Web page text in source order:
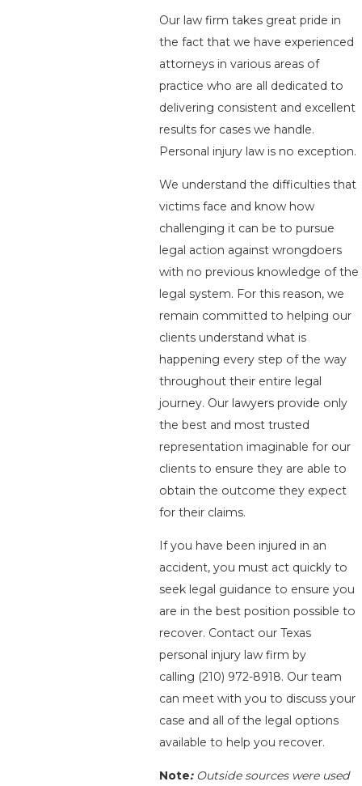
Our law firm takes great pride in
the fact that we have experienced
attorneys in various areas of
practice who are all dedicated to
delivering consistent and excellent
results for cases we handle.
Personal injury law is no exception.
We understand the difficulties that
victims face and know how
challenging it can be to pursue
legal action against wrongdoers
with no previous knowledge of the
legal system. For this reason, we
remain committed to helping our
clients understand what is
happening every step of the way
throughout their entire legal
journey. Our lawyers provide only
the best and most trusted
representation imaginable for our
clients to ensure they are able to
obtain the outcome they expect
for their claims.
If you have been injured in an
accident, you must act quickly to
seek legal guidance to ensure you
are in the best position possible to
recover. Contact our Texas
personal injury law firm by
calling (210) 972-8918. Our team
can meet with you to discuss your
case and all of the legal options
available to help you recover.
Note: Outside sources were used